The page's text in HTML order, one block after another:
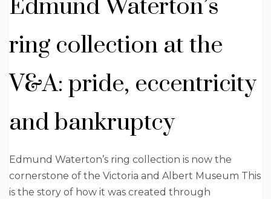
Edmund Waterton’s
ring collection at the
V&A: pride, eccentricity
and bankruptcy
Edmund Waterton’s ring collection is now the
cornerstone of the Victoria and Albert Museum This
is the story of how it was created through